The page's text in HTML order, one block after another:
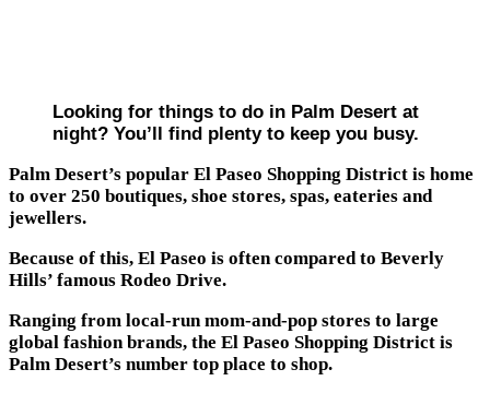
Looking for things to do in Palm Desert at
night? You’ll find plenty to keep you busy.
Palm Desert’s popular El Paseo Shopping District is home
to over 250 boutiques, shoe stores, spas, eateries and
jewellers.
Because of this, El Paseo is often compared to Beverly
Hills’ famous Rodeo Drive.
Ranging from local-run mom-and-pop stores to large
global fashion brands, the El Paseo Shopping District is
Palm Desert’s number top place to shop.